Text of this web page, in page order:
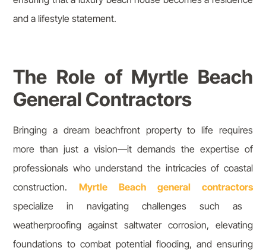
and a lifestyle statement.
The Role of Myrtle Beach
General Contractors
Bringing a dream beachfront property to life requires
more than just a vision—it demands the expertise of
professionals who understand the intricacies of coastal
construction. Myrtle Beach general contractors
specialize in navigating challenges such as
weatherproofing against saltwater corrosion, elevating
foundations to combat potential flooding, and ensuring